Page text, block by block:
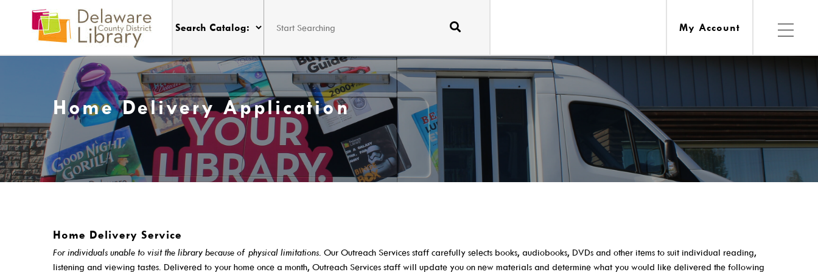
My Account
Friday
9:00 a.m. - 6:00 p.m.
My DCDL Card
My Account
Get A Library Card
Visit
Locations, Hours & Closures
All Events
Borrow
New Arrivals
Learn
ABC Mouse
Services
Computers, Printing, Faxing & Wifi
Home Delivery Application
Home Delivery Service
For individuals unable to visit the library because of physical limitations. Our Outreach Services staff carefully selects books, audiobooks, DVDs and other items to suit individual reading,
listening and viewing tastes. Delivered to your home once a month, Outreach Services staff will update you on new materials and determine what you would like delivered the following